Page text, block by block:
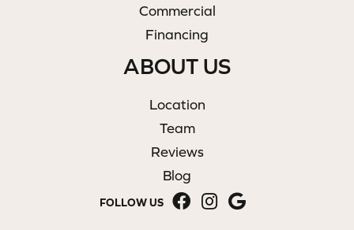
Commercial
Financing
ABOUT US
Location
Team
Reviews
Blog
FOLLOW US